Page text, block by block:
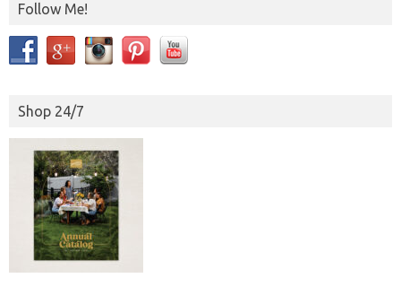
Follow Me!
Shop 24/7